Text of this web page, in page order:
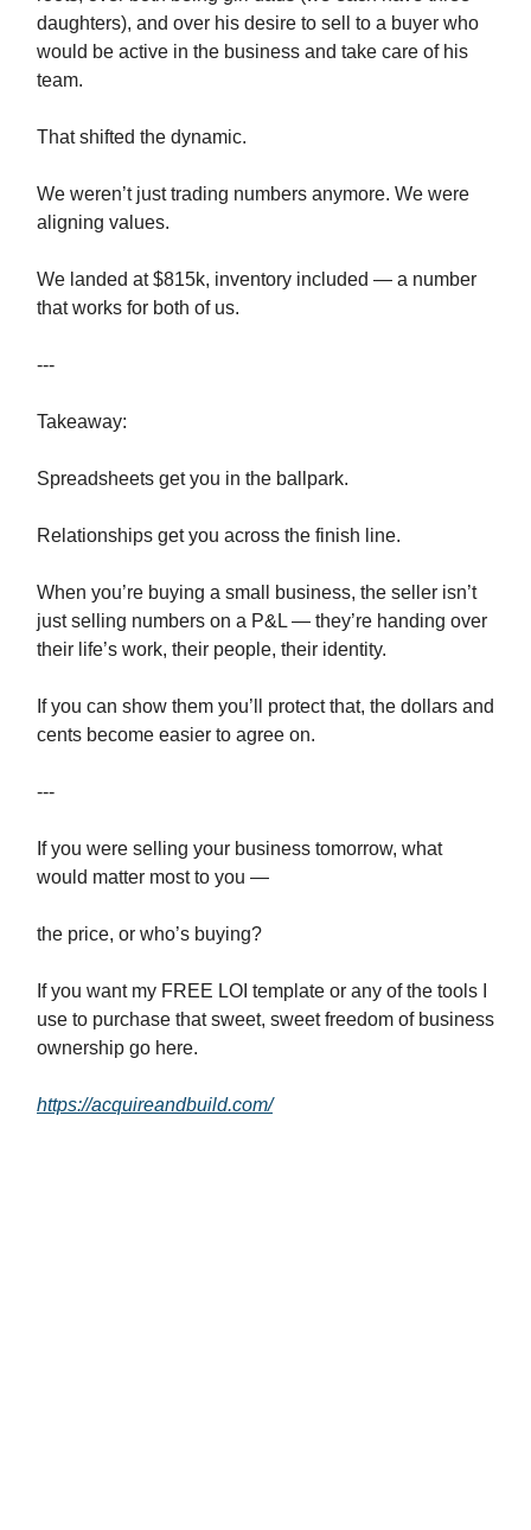
daughters), and over his desire to sell to a buyer who
would be active in the business and take care of his
team.
That shifted the dynamic.
We weren’t just trading numbers anymore. We were
aligning values.
We landed at $815k, inventory included — a number
that works for both of us.
---
Takeaway:
Spreadsheets get you in the ballpark.
Relationships get you across the finish line.
When you’re buying a small business, the seller isn’t
just selling numbers on a P&L — they’re handing over
their life’s work, their people, their identity.
If you can show them you’ll protect that, the dollars and
cents become easier to agree on.
---
If you were selling your business tomorrow, what
would matter most to you —
the price, or who’s buying?
If you want my FREE LOI template or any of the tools I
use to purchase that sweet, sweet freedom of business
ownership go here.
https://acquireandbuild.com/